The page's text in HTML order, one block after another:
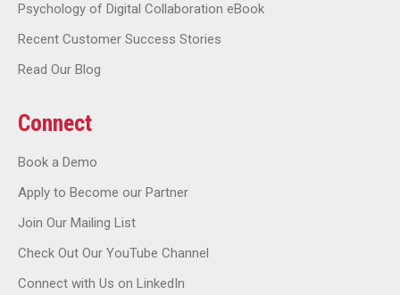
Psychology of Digital Collaboration eBook
Recent Customer Success Stories
Read Our Blog
Connect
Book a Demo
Apply to Become our Partner
Join Our Mailing List
Check Out Our YouTube Channel
Connect with Us on LinkedIn